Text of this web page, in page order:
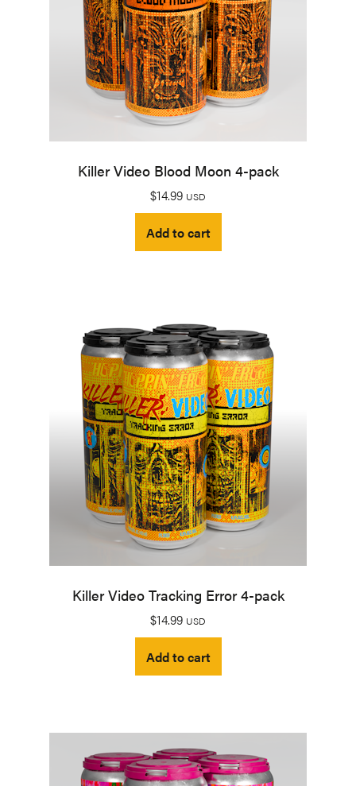
Killer Video Blood Moon 4-pack
$14.99 USD
Add to cart
Killer Video Tracking Error 4-pack
$14.99 USD
Add to cart